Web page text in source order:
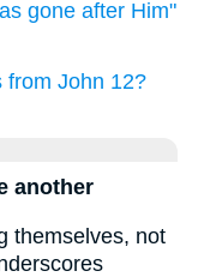
gone after Him"
from John 12?
another
themselves, not